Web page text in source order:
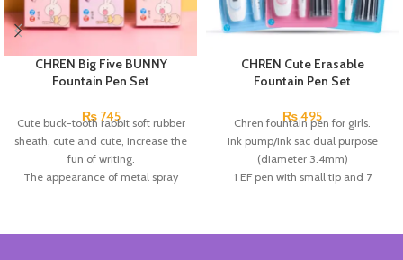
CHREN Big Five BUNNY
Fountain Pen Set
₨745
Cute buck-tooth rabbit soft rubber
sheath, cute and cute, increase the
fun of writing.
The appearance of metal spray
more in line with people's writing
CHREN Cute Erasable
Fountain Pen Set
₨495
Chren fountain pen for girls.
Ink pump/ink sac dual purpose
(diameter 3.4mm)
1 EF pen with small tip and 7
helps correct the posture of the